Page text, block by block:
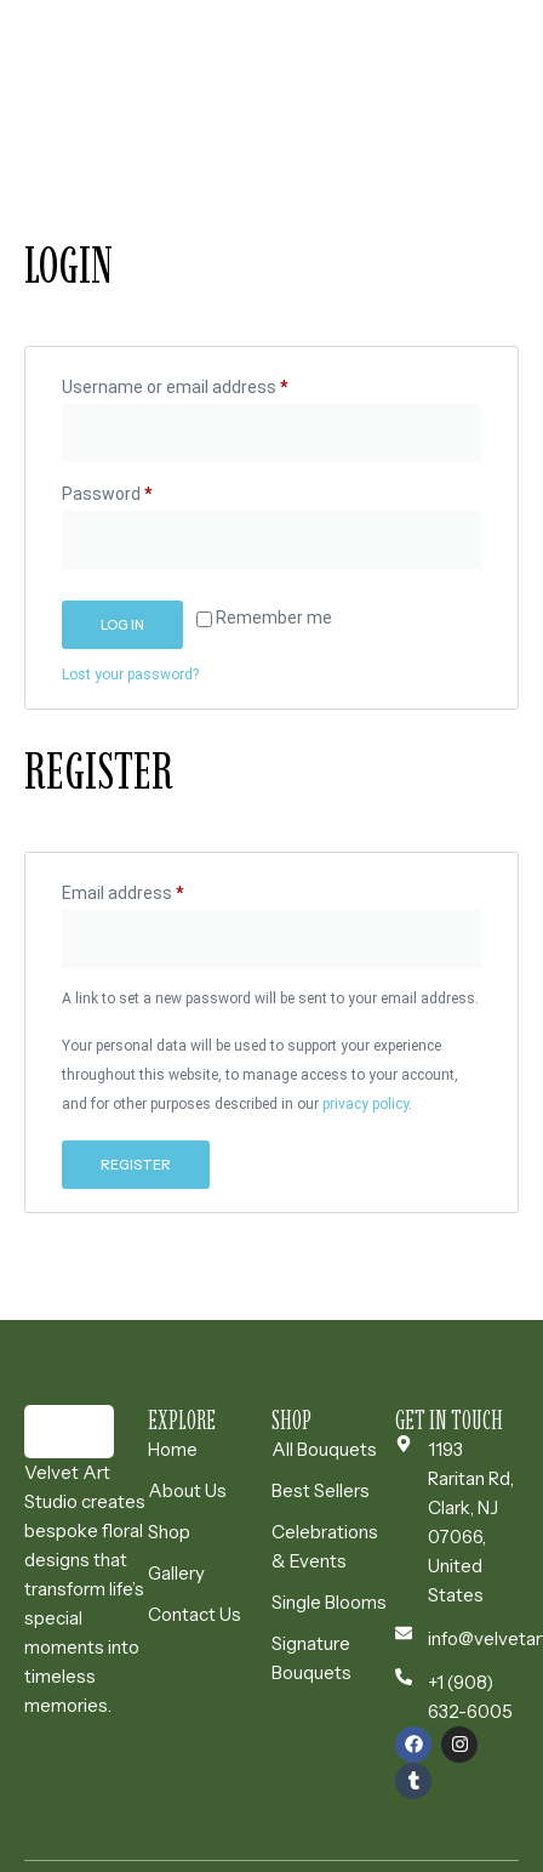
LOGIN
Username or email address *
Password *
Remember me
LOG IN
Lost your password?
REGISTER
Email address *
A link to set a new password will be sent to your email address.
Your personal data will be used to support your experience
throughout this website, to manage access to your account,
and for other purposes described in our privacy policy.
REGISTER
Velvet Art
Studio creates
bespoke floral
designs that
transform life’s
special
moments into
timeless
memories.
EXPLORE
Home
About Us
Shop
Gallery
Contact Us
SHOP
All Bouquets
Best Sellers
Celebrations
& Events
Single Blooms
Signature
Bouquets
GET IN TOUCH
1193
Raritan Rd,
Clark, NJ
07066,
United
States
+1 (908)
632-6005